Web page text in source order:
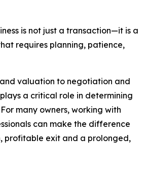
is not just a transaction—it is a
requires planning, patience,
valuation to negotiation and
a critical role in determining
many owners, working with
can make the difference
profitable exit and a prolonged,